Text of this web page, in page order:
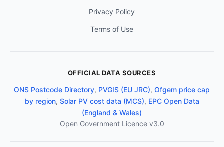
Privacy Policy
Terms of Use
OFFICIAL DATA SOURCES
ONS Postcode Directory, PVGIS (EU JRC), Ofgem price cap
by region, Solar PV cost data (MCS), EPC Open Data
(England & Wales)
Open Government Licence v3.0